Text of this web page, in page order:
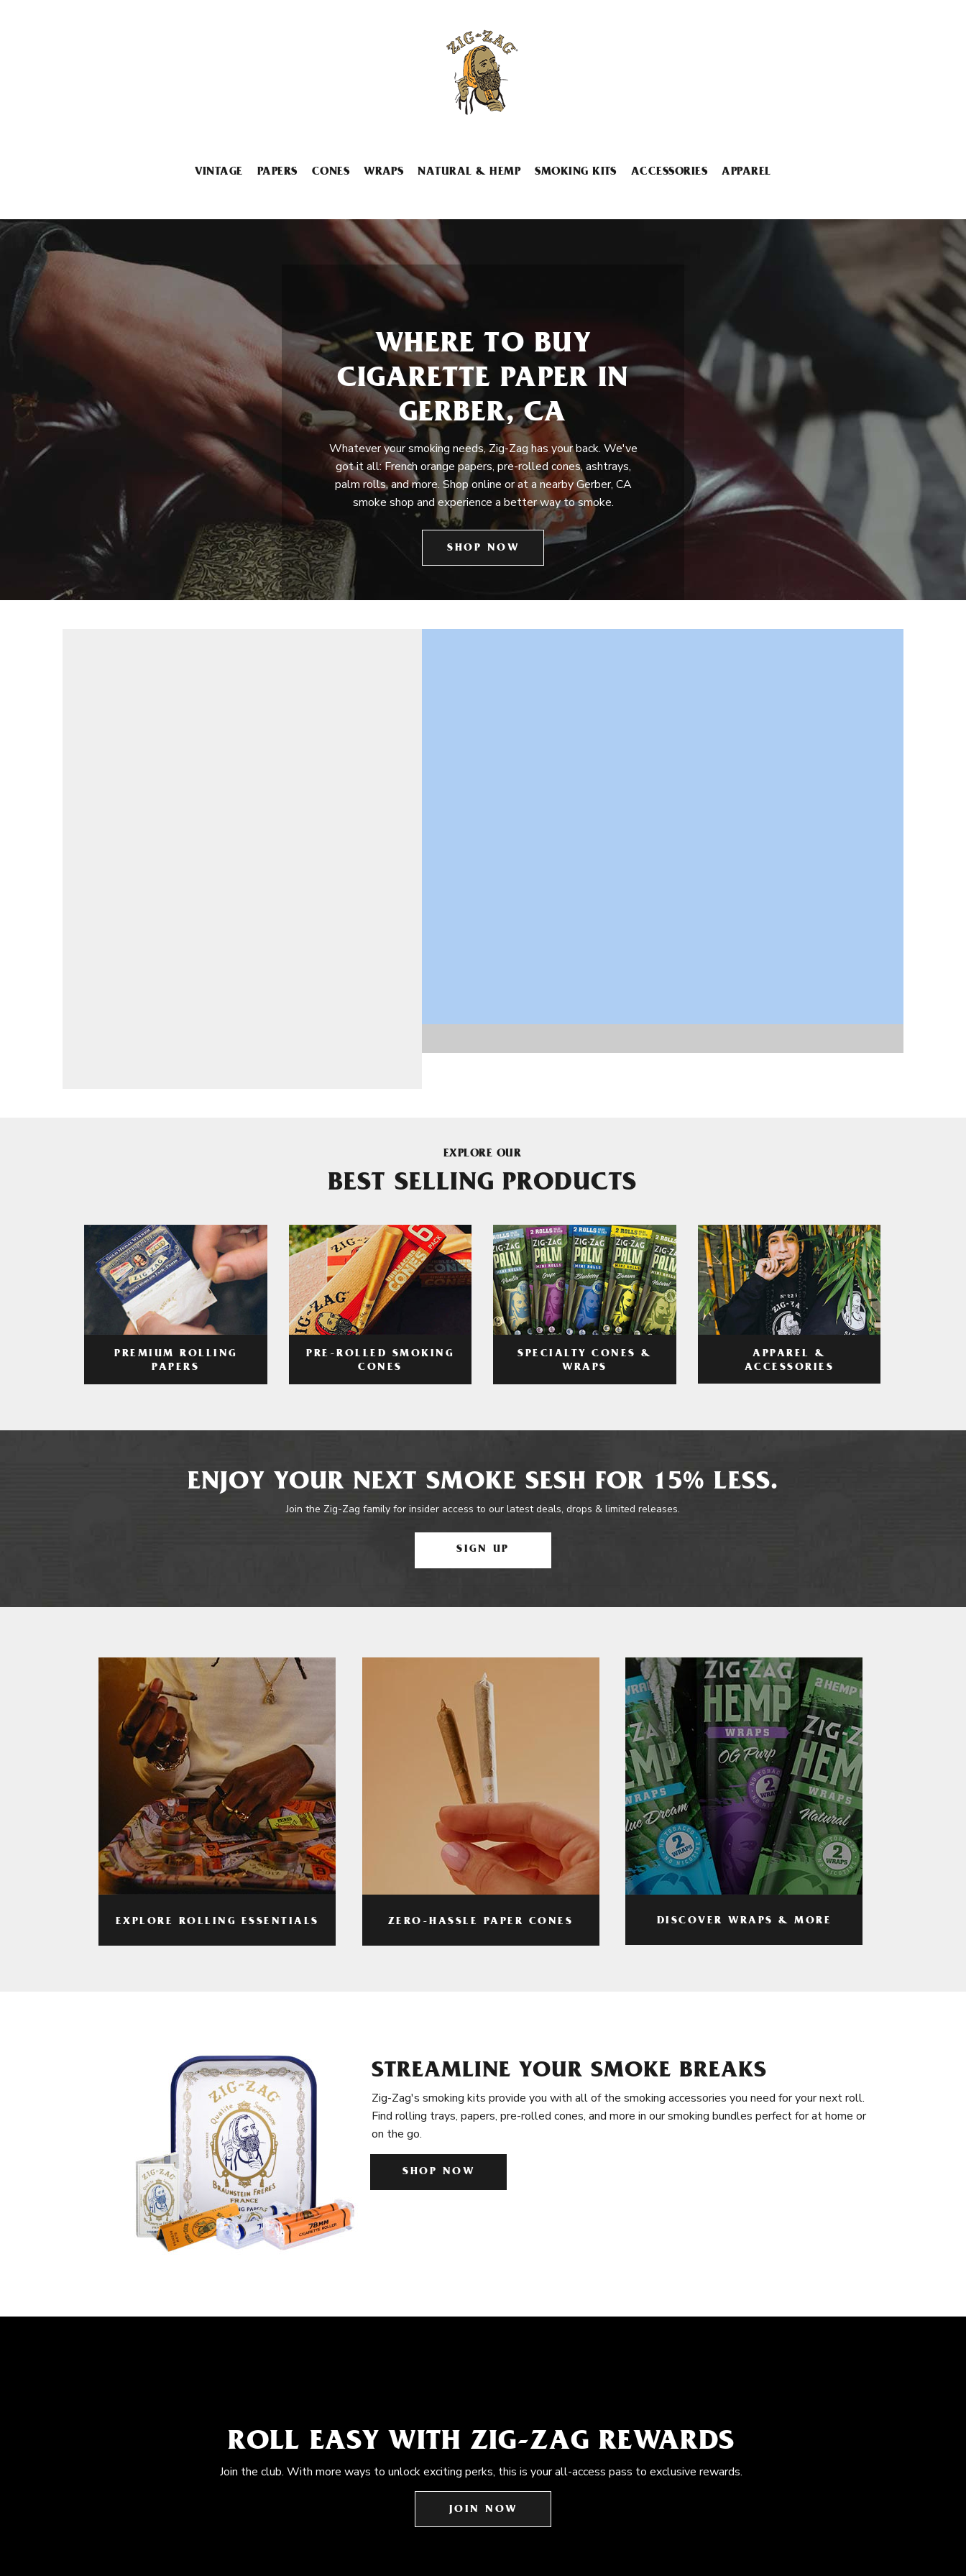
VINTAGE PAPERS CONES WRAPS NATURAL & HEMP SMOKING KITS ACCESSORIES APPAREL
WHERE TO BUY
CIGARETTE PAPER IN
GERBER, CA
Whatever your smoking needs, Zig-Zag has your back. We've
got it all: French orange papers, pre-rolled cones, ashtrays,
palm rolls, and more. Shop online or at a nearby Gerber, CA
smoke shop and experience a better way to smoke.
SHOP NOW
EXPLORE OUR
BEST SELLING PRODUCTS
PREMIUM ROLLING
PAPERS
PRE-ROLLED SMOKING
CONES
SPECIALTY CONES &
WRAPS
APPAREL &
ACCESSORIES
ENJOY YOUR NEXT SMOKE SESH FOR 15% LESS.
Join the Zig-Zag family for insider access to our latest deals, drops & limited releases.
SIGN UP
EXPLORE ROLLING ESSENTIALS ZERO-HASSLE PAPER CONES DISCOVER WRAPS & MORE
STREAMLINE YOUR SMOKE BREAKS
Zig-Zag's smoking kits provide you with all of the smoking accessories you need for your next roll.
Find rolling trays, papers, pre-rolled cones, and more in our smoking bundles perfect for at home or
on the go.
SHOP NOW
ROLL EASY WITH ZIG-ZAG REWARDS
Join the club. With more ways to unlock exciting perks, this is your all-access pass to exclusive rewards.
JOIN NOW